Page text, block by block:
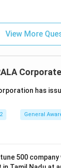
View More
has
General
500